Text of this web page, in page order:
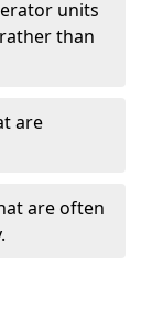
units
than
are
are often